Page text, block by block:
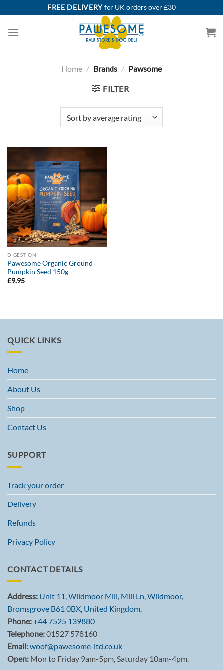
to
content
FREE DELIVERYfor UK orders over £30
Home / Brands / Pawsome
FILTER
DIGESTION
Pawesome Organic Ground
Pumpkin Seed 150g
£9.95
QUICK LINKS
Home
About Us
Shop
Contact Us
SUPPORT
Track your order
Delivery
Refunds
Privacy Policy
CONTACT DETAILS
Address: Unit 11, Wildmoor Mill, Mill Ln, Wildmoor,
Bromsgrove B61 0BX, United Kingdom.
Phone:+44 7525 139880
Telephone:01527 578160
Email:woof@pawesome-ltd.co.uk
Open: Mon to Friday 9am-5pm, Saturday 10am-4pm.